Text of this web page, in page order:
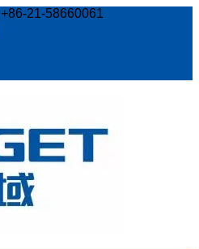
+86-21-58660061